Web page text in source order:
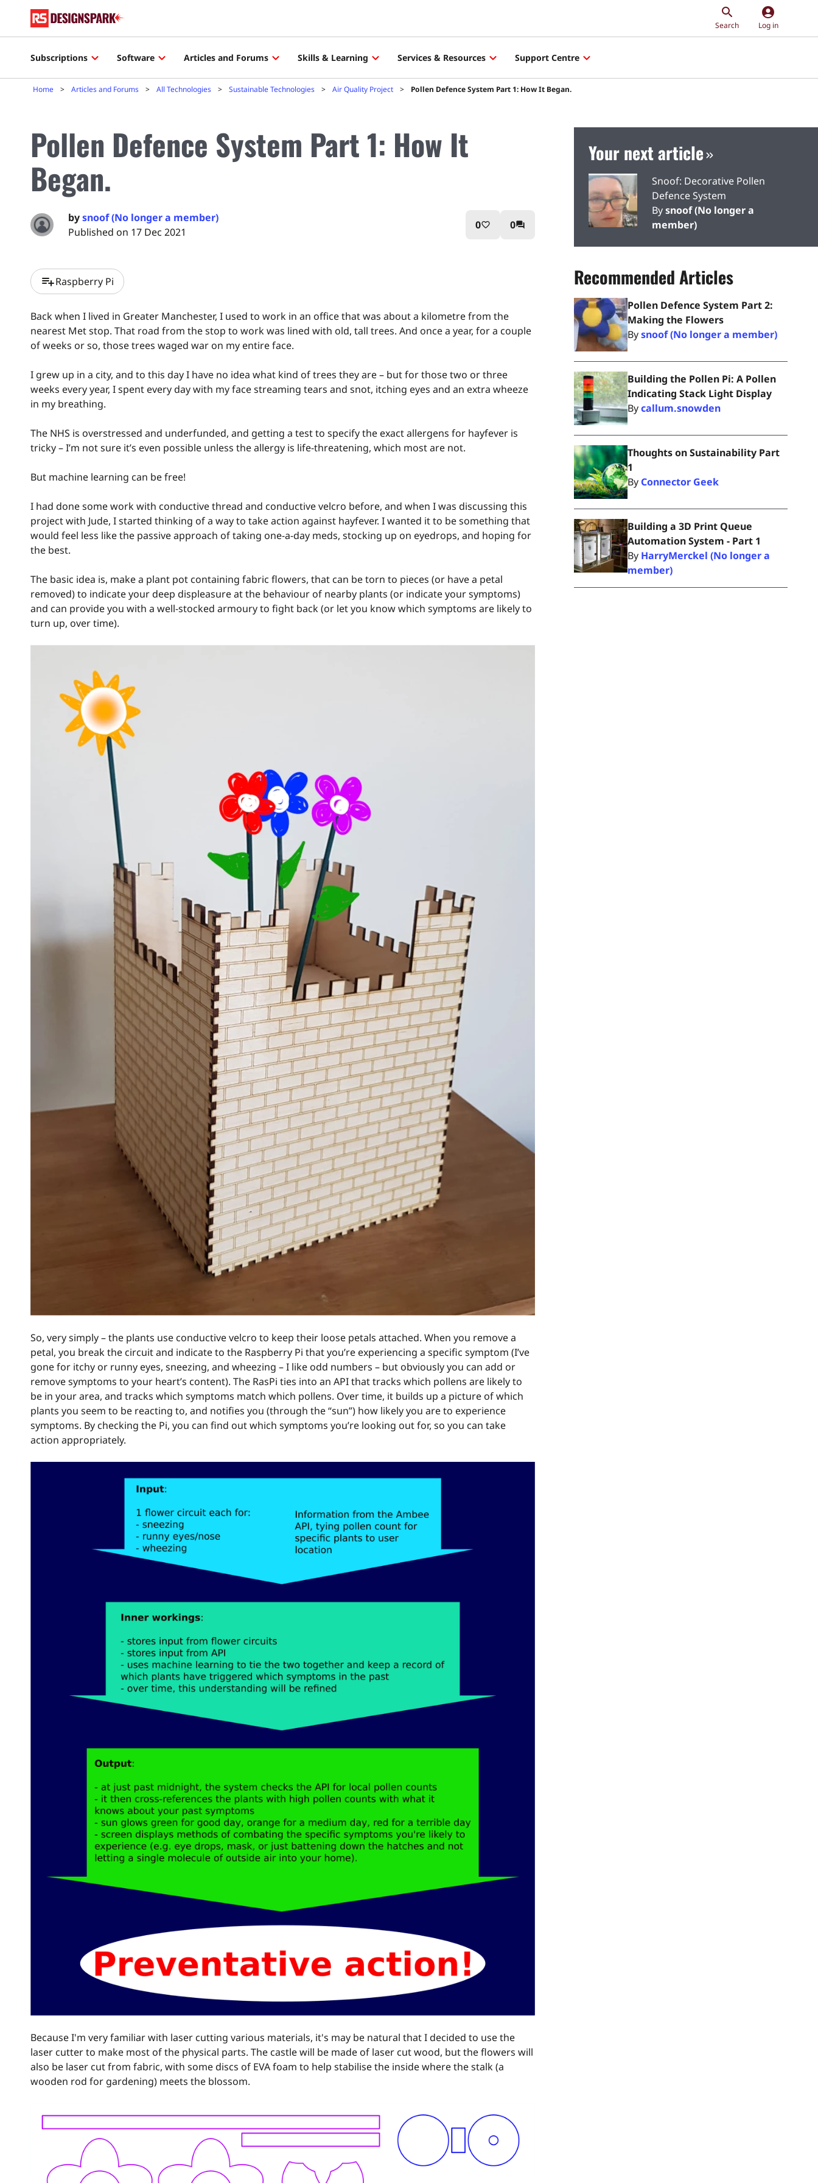
Search
account_circle
Log in
Subscriptions Software Articles and Forums Skills & Learning Services & Resources Support Centre
Home Articles and Forums All Technologies Sustainable Technologies Air Quality Project Pollen Defence System Part 1: How It Began.
Pollen Defence System Part 1: How It
Began.
bysnoof (No longer a member)
Published on 17 Dec 2021
0favorite_border 0question_answer
playlist_addRaspberry Pi
Back when I lived in Greater Manchester, I used to work in an office that was about a kilometre from the
nearest Met stop. That road from the stop to work was lined with old, tall trees. And once a year, for a couple
of weeks or so, those trees waged war on my entire face.
I grew up in a city, and to this day I have no idea what kind of trees they are – but for those two or three
weeks every year, I spent every day with my face streaming tears and snot, itching eyes and an extra wheeze
in my breathing.
The NHS is overstressed and underfunded, and getting a test to specify the exact allergens for hayfever is
tricky – I’m not sure it’s even possible unless the allergy is life-threatening, which most are not.
But machine learning can be free!
I had done some work with conductive thread and conductive velcro before, and when I was discussing this
project with Jude, I started thinking of a way to take action against hayfever. I wanted it to be something that
would feel less like the passive approach of taking one-a-day meds, stocking up on eyedrops, and hoping for
the best.
The basic idea is, make a plant pot containing fabric flowers, that can be torn to pieces (or have a petal
removed) to indicate your deep displeasure at the behaviour of nearby plants (or indicate your symptoms)
and can provide you with a well-stocked armoury to fight back (or let you know which symptoms are likely to
turn up, over time).
So, very simply – the plants use conductive velcro to keep their loose petals attached. When you remove a
petal, you break the circuit and indicate to the Raspberry Pi that you’re experiencing a specific symptom (I’ve
gone for itchy or runny eyes, sneezing, and wheezing – I like odd numbers – but obviously you can add or
remove symptoms to your heart’s content). The RasPi ties into an API that tracks which pollens are likely to
be in your area, and tracks which symptoms match which pollens. Over time, it builds up a picture of which
plants you seem to be reacting to, and notifies you (through the “sun”) how likely you are to experience
symptoms. By checking the Pi, you can find out which symptoms you’re looking out for, so you can take
action appropriately.
Because I'm very familiar with laser cutting various materials, it's may be natural that I decided to use the
laser cutter to make most of the physical parts. The castle will be made of laser cut wood, but the flowers will
also be laser cut from fabric, with some discs of EVA foam to help stabilise the inside where the stalk (a
wooden rod for gardening) meets the blossom.
Your next article
Snoof: Decorative Pollen
Defence System
Bysnoof (No longer a
member)
Recommended Articles
Pollen Defence System Part 2:
Making the Flowers
Bysnoof (No longer a member)
Building the Pollen Pi: A Pollen
Indicating Stack Light Display
Bycallum.snowden
Thoughts on Sustainability Part
1
By Connector Geek
Building a 3D Print Queue
Automation System - Part 1
By HarryMerckel (No longer a
member)